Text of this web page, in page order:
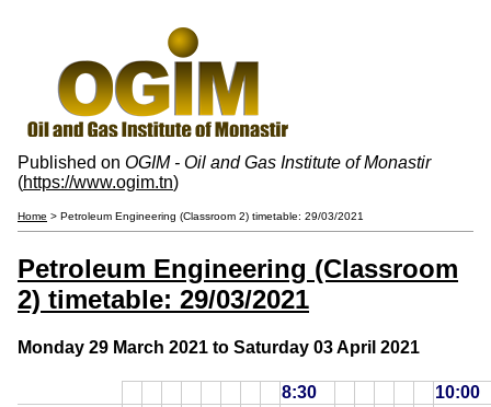
Published on OGIM - Oil and Gas Institute of Monastir
(https://www.ogim.tn)
Home > Petroleum Engineering (Classroom 2) timetable: 29/03/2021
Petroleum Engineering (Classroom
2) timetable: 29/03/2021
Monday 29 March 2021 to Saturday 03 April 2021
8:30 10:00